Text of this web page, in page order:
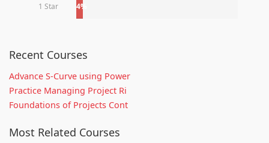
1 Star 4%
Recent Courses
Advance S-Curve using Power
Practice Managing Project Ri
Foundations of Projects Cont
Most Related Courses